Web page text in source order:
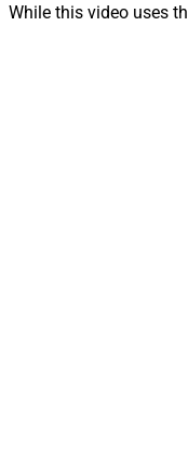
While this video uses